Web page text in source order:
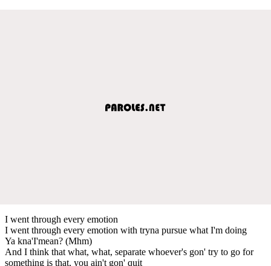
I went through every emotion
I went through every emotion with tryna pursue what I'm doing
Ya kna'I'mean? (Mhm)
And I think that what, what, separate whoever's gon' try to go for
something is that, you ain't gon' quit